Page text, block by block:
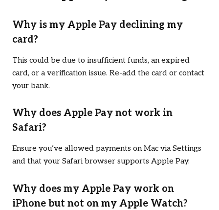
Why is my Apple Pay declining my
card?
This could be due to insufficient funds, an expired
card, or a verification issue. Re-add the card or contact
your bank.
Why does Apple Pay not work in
Safari?
Ensure you’ve allowed payments on Mac via Settings
and that your Safari browser supports Apple Pay.
Why does my Apple Pay work on
iPhone but not on my Apple Watch?